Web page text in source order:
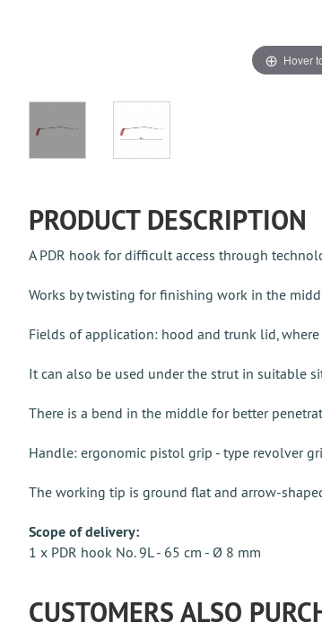
Hover
PRODUCT DESCRIPTION
A PDR hook for difficult access through
Works by twisting for finishing work in the
Fields of application: hood and trunk lid, where
It can also be used under the strut in suitable
There is a bend in the middle for better
Handle: ergonomic pistol grip - type revolver
The working tip is ground flat and arrow-
Scope of delivery:
1 x PDR hook No. 9L - 65 cm - Ø 8 mm
CUSTOMERS ALSO